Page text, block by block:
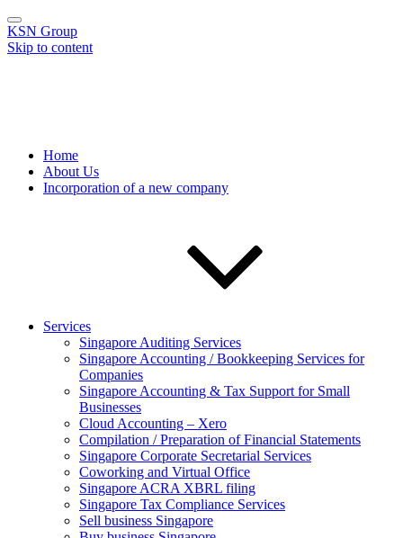
KSN Group
Skip to content
Home
About Us
Incorporation of a new company
Services
Singapore Auditing Services
Singapore Accounting / Bookkeeping Services for
Companies
Singapore Accounting & Tax Support for Small
Businesses
Cloud Accounting – Xero
Compilation / Preparation of Financial Statements
Singapore Corporate Secretarial Services
Coworking and Virtual Office
Singapore ACRA XBRL filing
Singapore Tax Compliance Services
Sell business Singapore